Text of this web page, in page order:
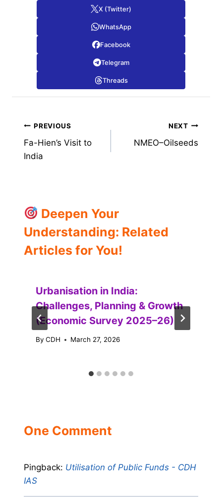
X (Twitter)
WhatsApp
Facebook
Telegram
Threads
Post
navigation
PREVIOUS
Fa-Hien’s Visit to
India
NEXT
NMEO–Oilseeds
Deepen Your
Understanding: Related
Articles for You!
Urbanisation in India:
Challenges, Planning & Growth
(Economic Survey 2025–26)
By CDH March 27, 2026
One Comment
Pingback: Utilisation of Public Funds - CDH
IAS